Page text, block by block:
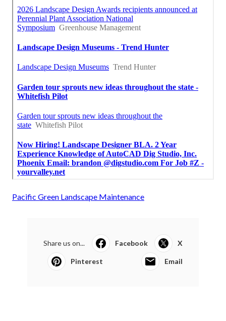
Pacific Green Landscape Maintenance
Share us on... Facebook X
Pinterest Email